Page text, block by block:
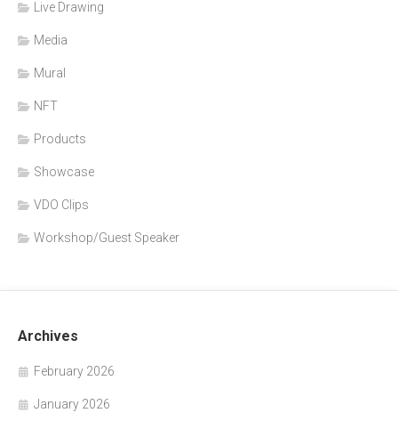
Live Drawing
Media
Mural
NFT
Products
Showcase
VDO Clips
Workshop/Guest Speaker
Archives
February 2026
January 2026